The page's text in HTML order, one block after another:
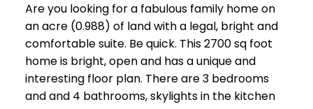
Are you looking for a fabulous family home on
an acre (0.988) of land with a legal, bright and
comfortable suite. Be quick. This 2700 sq foot
home is bright, open and has a unique and
interesting floor plan. There are 3 bedrooms
and and 4 bathrooms, skylights in the kitchen